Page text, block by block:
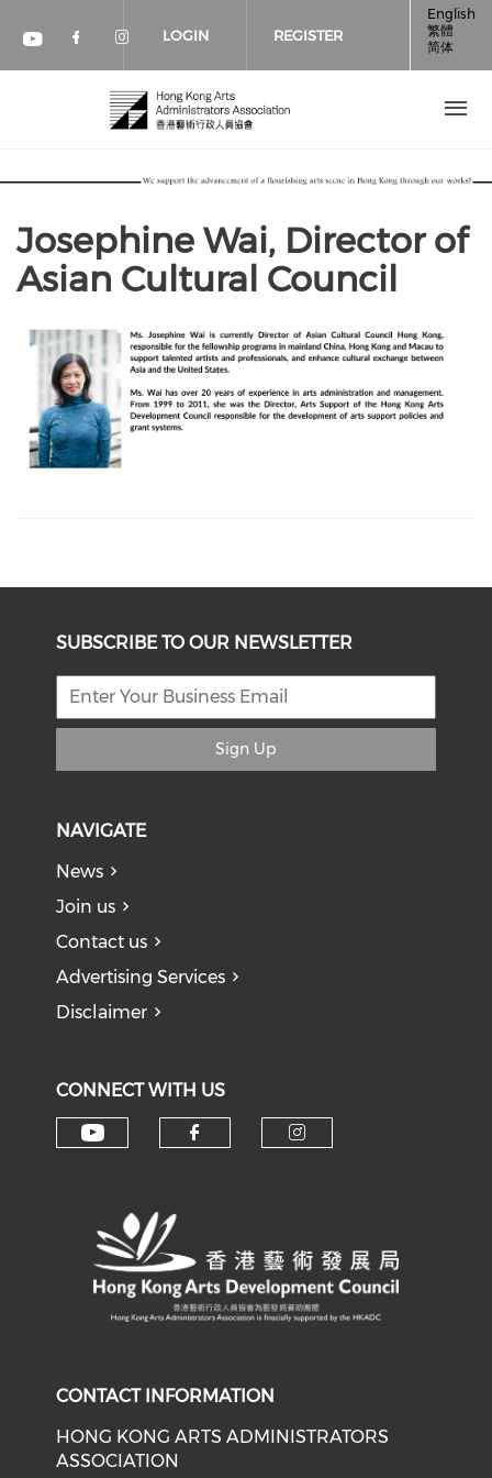
Check our social media on youtube
Check our social media on
Check our social media on
LOGIN REGISTER
English
繁體
简体
Josephine Wai, Director of
Asian Cultural Council
SUBSCRIBE TO OUR NEWSLETTER
Sign Up
NAVIGATE
News
Join us
Contact us
Advertising Services
Disclaimer
CONNECT WITH US
CONTACT INFORMATION
HONG KONG ARTS ADMINISTRATORS
ASSOCIATION